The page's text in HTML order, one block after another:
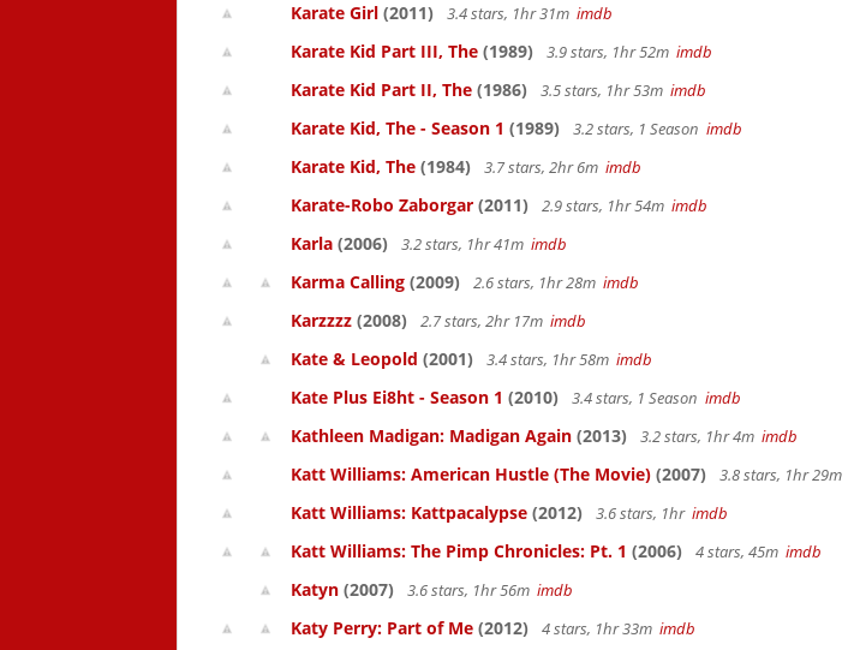
Karate Girl (2011) 3.4 stars, 1hr 31m imdb
Karate Kid Part III, The (1989) 3.9 stars, 1hr 52m imdb
Karate Kid Part II, The (1986) 3.5 stars, 1hr 53m imdb
Karate Kid, The - Season 1 (1989) 3.2 stars, 1 Season imdb
Karate Kid, The (1984) 3.7 stars, 2hr 6m imdb
Karate-Robo Zaborgar (2011) 2.9 stars, 1hr 54m imdb
Karla (2006) 3.2 stars, 1hr 41m imdb
Karma Calling (2009) 2.6 stars, 1hr 28m imdb
Karzzzz (2008) 2.7 stars, 2hr 17m imdb
Kate & Leopold (2001) 3.4 stars, 1hr 58m imdb
Kate Plus Ei8ht - Season 1 (2010) 3.4 stars, 1 Season imdb
Kathleen Madigan: Madigan Again (2013) 3.2 stars, 1hr 4m imdb
Katt Williams: American Hustle (The Movie) (2007) 3.8 stars, 1hr 29m
Katt Williams: Kattpacalypse (2012) 3.6 stars, 1hr imdb
Katt Williams: The Pimp Chronicles: Pt. 1 (2006) 4 stars, 45m imdb
Katyn (2007) 3.6 stars, 1hr 56m imdb
Katy Perry: Part of Me (2012) 4 stars, 1hr 33m imdb